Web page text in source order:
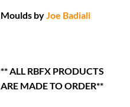
Moulds by Joe Badiali
** ALL RBFX PRODUCTS
ARE MADE TO ORDER**